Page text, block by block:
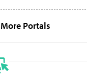
More Portals